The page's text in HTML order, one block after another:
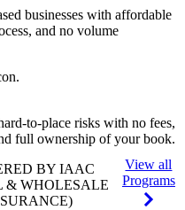
businesses with affordable
and no volume
to-place risks with no fees,
full ownership of your book.
BY IAAC
& WHOLESALE
View all
Programs